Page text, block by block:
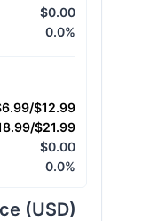
$0.00
0.0%
$12.99
$21.99
$0.00
0.0%
(USD)